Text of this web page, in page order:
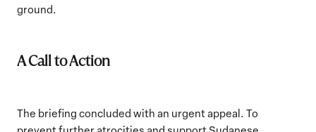
ground.
A Call to Action
The briefing concluded with an urgent appeal. To